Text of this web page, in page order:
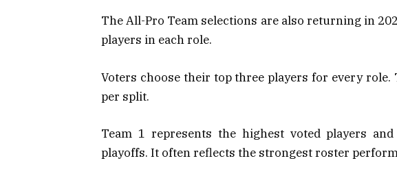
The All-Pro Team selections are also returning in
players in each role.
Voters choose their top three players for every
per split.
Team 1 represents the highest voted players
playoffs. It often reflects the strongest roster